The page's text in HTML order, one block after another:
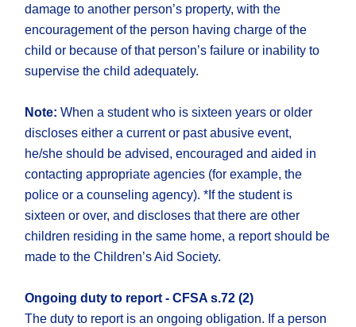
damage to another person’s property, with the
encouragement of the person having charge of the
child or because of that person’s failure or inability to
supervise the child adequately.
Note: When a student who is sixteen years or older
discloses either a current or past abusive event,
he/she should be advised, encouraged and aided in
contacting appropriate agencies (for example, the
police or a counseling agency). *If the student is
sixteen or over, and discloses that there are other
children residing in the same home, a report should be
made to the Children’s Aid Society.
Ongoing duty to report - CFSA s.72 (2)
The duty to report is an ongoing obligation. If a person